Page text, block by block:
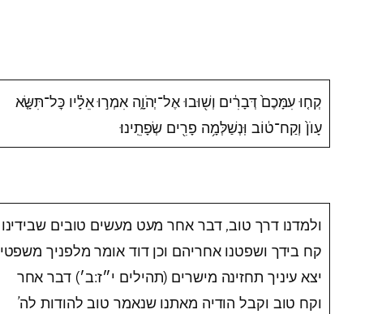
קְח֤וּ עִמָּכֶם֙ דְּבָרִ֔ים וְשׁ֖וּבוּ אֶל־יְהֹוָ֑ה אִמְר֣וּ אֵלָ֗יו כׇּל־תִּשָּׂ֤א
עָוֺן֙ וְקַח־ט֔וֹב וּֽנְשַׁלְּמָ֥ה פָרִ֖ים שְׂפָתֵֽינוּ׃
ולמדנו דרך טוב, דבר אחר מעט מעשים טובים שבידינו
קח בידך ושפטנו אחריהם וכן דוד אומר מלפניך משפטי
יצא עיניך תחזינה מישרים (תהילים י״ז:ב׳) דבר אחר
וקח טוב וקבל הודיה מאתנו שנאמר טוב להודות לה’